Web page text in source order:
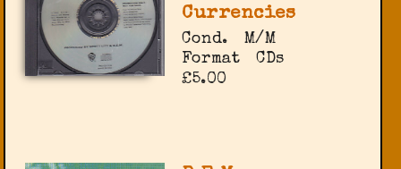
Currencies
Cond.
M/M
Format
CDs
£5.00